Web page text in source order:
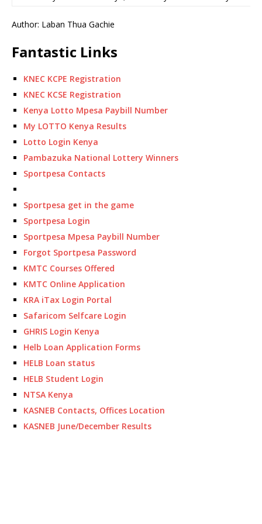
Author: Laban Thua Gachie
Fantastic Links
KNEC KCPE Registration
KNEC KCSE Registration
Kenya Lotto Mpesa Paybill Number
My LOTTO Kenya Results
Lotto Login Kenya
Pambazuka National Lottery Winners
Sportpesa Contacts
Sportpesa get in the game
Sportpesa Login
Sportpesa Mpesa Paybill Number
Forgot Sportpesa Password
KMTC Courses Offered
KMTC Online Application
KRA iTax Login Portal
Safaricom Selfcare Login
GHRIS Login Kenya
Helb Loan Application Forms
HELB Loan status
HELB Student Login
NTSA Kenya
KASNEB Contacts, Offices Location
KASNEB June/December Results